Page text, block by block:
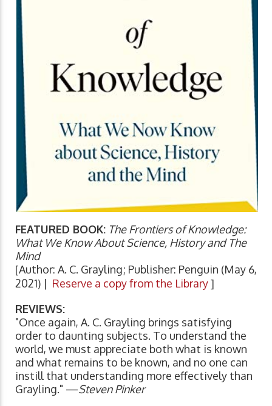
FEATURED BOOK: The Frontiers of Knowledge:
What We Know About Science, History and The
Mind
[Author: A. C. Grayling; Publisher: Penguin (May 6,
2021) | Reserve a copy from the Library]
REVIEWS:
"Once again, A. C. Grayling brings satisfying
order to daunting subjects. To understand the
world, we must appreciate both what is known
and what remains to be known, and no one can
instill that understanding more effectively than
Grayling." —Steven Pinker